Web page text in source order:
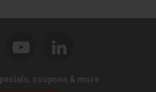
coupons & more